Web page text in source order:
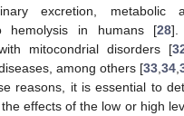
excretion, metabolic
hemolysis in humans [28].
mitocondrial disorders [
among others [33 34
reasons, it is essential to
effects of the low or high